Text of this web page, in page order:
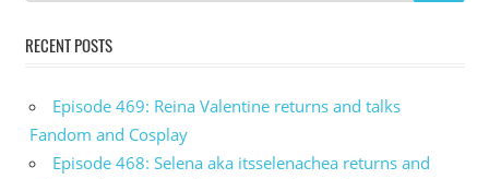
RECENT POSTS
Episode 469: Reina Valentine returns and talks
Fandom and Cosplay
Episode 468: Selena aka itsselenachea returns and